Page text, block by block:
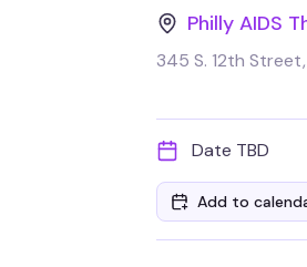
Philly AIDS
345 S. 12th
Date TBD
Add to